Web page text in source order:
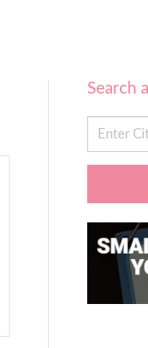
Search